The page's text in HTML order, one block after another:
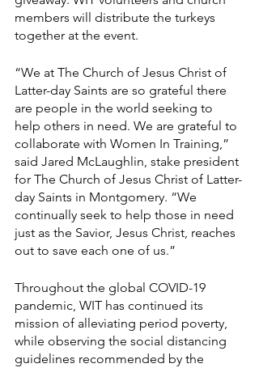
members will distribute the turkeys
together at the event.
“We at The Church of Jesus Christ of
Latter-day Saints are so grateful there
are people in the world seeking to
help others in need. We are grateful to
collaborate with Women In Training,”
said Jared McLaughlin, stake president
for The Church of Jesus Christ of Latter-
day Saints in Montgomery. “We
continually seek to help those in need
just as the Savior, Jesus Christ, reaches
out to save each one of us.”
Throughout the global COVID-19
pandemic, WIT has continued its
mission of alleviating period poverty,
while observing the social distancing
guidelines recommended by the